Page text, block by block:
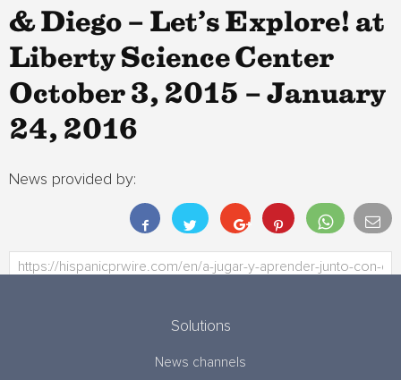
& Diego – Let’s Explore! at
Liberty Science Center
October 3, 2015 – January
24, 2016
News provided by:
Solutions
News channels